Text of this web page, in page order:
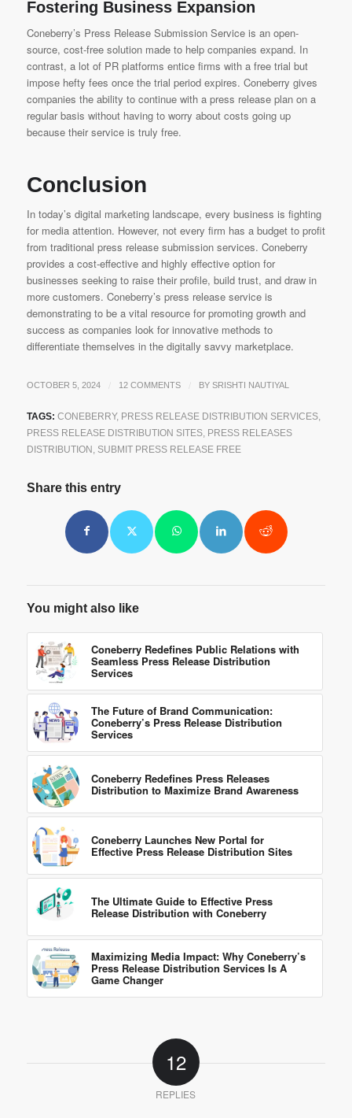
Fostering Business Expansion
Coneberry’s Press Release Submission Service is an open-
source, cost-free solution made to help companies expand. In
contrast, a lot of PR platforms entice firms with a free trial but
impose hefty fees once the trial period expires. Coneberry gives
companies the ability to continue with a press release plan on a
regular basis without having to worry about costs going up
because their service is truly free.
Conclusion
In today’s digital marketing landscape, every business is fighting
for media attention. However, not every firm has a budget to profit
from traditional press release submission services. Coneberry
provides a cost-effective and highly effective option for
businesses seeking to raise their profile, build trust, and draw in
more customers. Coneberry’s press release service is
demonstrating to be a vital resource for promoting growth and
success as companies look for innovative methods to
differentiate themselves in the digitally savvy marketplace.
OCTOBER 5, 2024 12 COMMENTS BY SRISHTI NAUTIYAL
TAGS: CONEBERRY, PRESS RELEASE DISTRIBUTION SERVICES,
PRESS RELEASE DISTRIBUTION SITES, PRESS RELEASES
DISTRIBUTION
SUBMIT PRESS RELEASE FREE
Share this entry
You might also like
Coneberry Redefines Public Relations with
Seamless Press Release Distribution
Services
The Future of Brand Communication:
Coneberry’s Press Release Distribution
Services
Coneberry Redefines Press Releases
Distribution to Maximize Brand Awareness
Coneberry Launches New Portal for
Effective Press Release Distribution Sites
The Ultimate Guide to Effective Press
Release Distribution with Coneberry
Maximizing Media Impact: Why Coneberry’s
Press Release Distribution Services Is A
Game Changer
12
REPLIES